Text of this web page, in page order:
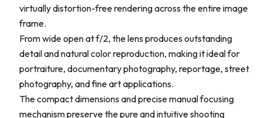
virtually distortion-free rendering across the entire image
frame.
From wide open at f/2, the lens produces outstanding
detail and natural color reproduction, making it ideal for
portraiture, documentary photography, reportage, street
photography, and fine art applications.
The compact dimensions and precise manual focusing
mechanism preserve the pure and intuitive shooting